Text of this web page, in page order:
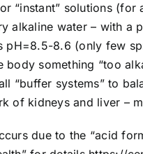
“instant” solutions
alkaline water – with a
pH=8.5-8.6 (only few
body something “too
“buffer systems” to
of kidneys and liver –
due to the “acid